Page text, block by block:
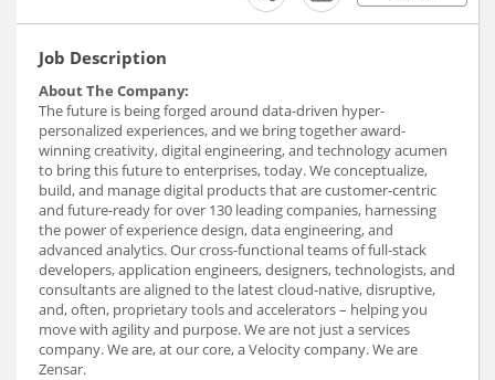
Job Description
About The Company:
The future is being forged around data-driven hyper-
personalized experiences, and we bring together award-
winning creativity, digital engineering, and technology acumen
to bring this future to enterprises, today. We conceptualize,
build, and manage digital products that are customer-centric
and future-ready for over 130 leading companies, harnessing
the power of experience design, data engineering, and
advanced analytics. Our cross-functional teams of full-stack
developers, application engineers, designers, technologists, and
consultants are aligned to the latest cloud-native, disruptive,
and, often, proprietary tools and accelerators – helping you
move with agility and purpose. We are not just a services
company. We are, at our core, a Velocity company. We are
Zensar.